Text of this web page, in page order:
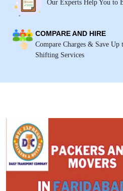
Our Experts Help You to
COMPARE AND HIRE
Compare Charges & Save
Shifting Services